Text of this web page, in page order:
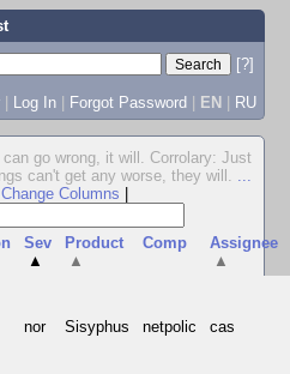
[?]
| Log In | Forgot Password | EN | RU
go wrong, it will. Corrolary: Just
can't get any worse, they will. ...
Change Columns
Sev
▲
Product
▲
Comp
Assignee
▲
nor Sisyphus netpolic cas